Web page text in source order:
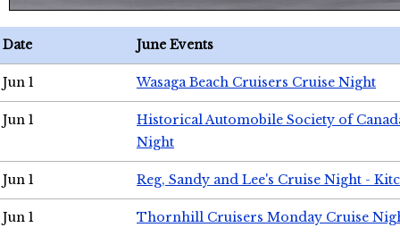
Date June Events
Jun 1 Wasaga Beach Cruisers Cruise Night
Jun 1
Historical Automobile Society of
Night
Jun 1 Reg, Sandy and Lee's Cruise Night -
Jun 1 Thornhill Cruisers Monday Cruise